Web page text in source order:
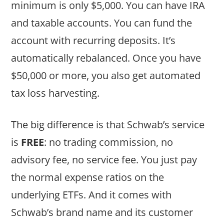
minimum is only $5,000. You can have IRA
and taxable accounts. You can fund the
account with recurring deposits. It’s
automatically rebalanced. Once you have
$50,000 or more, you also get automated
tax loss harvesting.
The big difference is that Schwab’s service
is FREE: no trading commission, no
advisory fee, no service fee. You just pay
the normal expense ratios on the
underlying ETFs. And it comes with
Schwab’s brand name and its customer